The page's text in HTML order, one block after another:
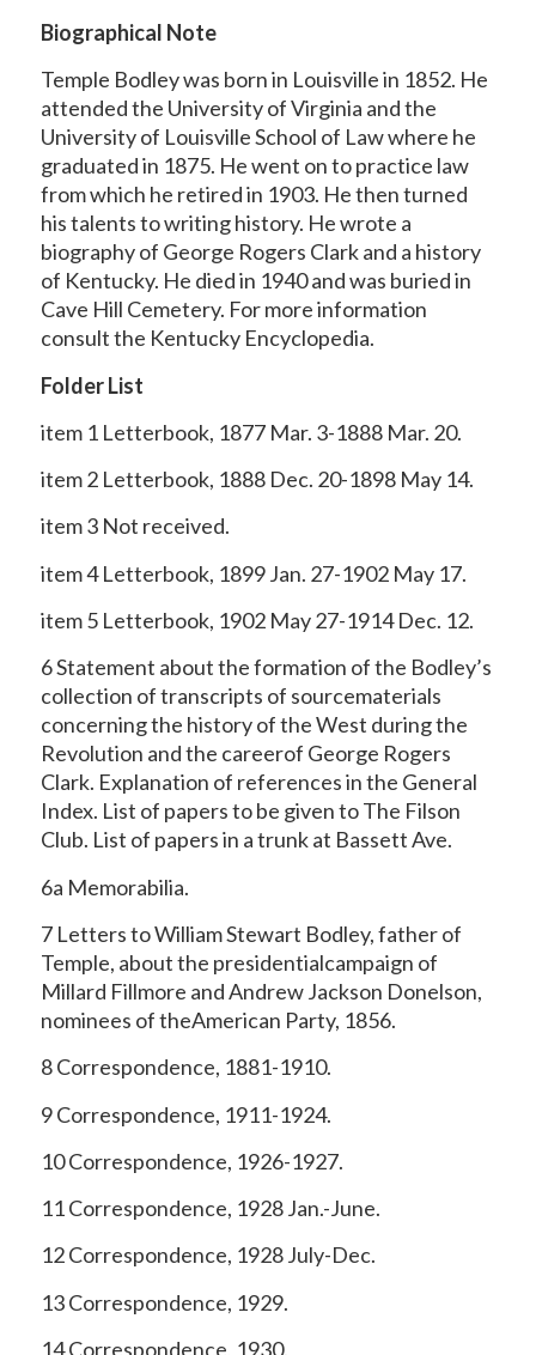
Biographical Note
Temple Bodley was born in Louisville in 1852. He
attended the University of Virginia and the
University of Louisville School of Law where he
graduated in 1875. He went on to practice law
from which he retired in 1903. He then turned
his talents to writing history. He wrote a
biography of George Rogers Clark and a history
of Kentucky. He died in 1940 and was buried in
Cave Hill Cemetery. For more information
consult the Kentucky Encyclopedia.
Folder List
item 1 Letterbook, 1877 Mar. 3-1888 Mar. 20.
item 2 Letterbook, 1888 Dec. 20-1898 May 14.
item 3 Not received.
item 4 Letterbook, 1899 Jan. 27-1902 May 17.
item 5 Letterbook, 1902 May 27-1914 Dec. 12.
6 Statement about the formation of the Bodley’s
collection of transcripts of sourcematerials
concerning the history of the West during the
Revolution and the careerof George Rogers
Clark. Explanation of references in the General
Index. List of papers to be given to The Filson
Club. List of papers in a trunk at Bassett Ave.
6a Memorabilia.
7 Letters to William Stewart Bodley, father of
Temple, about the presidentialcampaign of
Millard Fillmore and Andrew Jackson Donelson,
nominees of theAmerican Party, 1856.
8 Correspondence, 1881-1910.
9 Correspondence, 1911-1924.
10 Correspondence, 1926-1927.
11 Correspondence, 1928 Jan.-June.
12 Correspondence, 1928 July-Dec.
13 Correspondence, 1929.
14 Correspondence, 1930.